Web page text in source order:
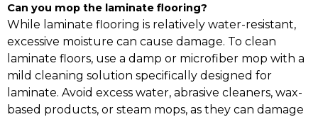
Can you mop the laminate flooring?
While laminate flooring is relatively water-resistant,
excessive moisture can cause damage. To clean
laminate floors, use a damp or microfiber mop with a
mild cleaning solution specifically designed for
laminate. Avoid excess water, abrasive cleaners, wax-
based products, or steam mops, as they can damage